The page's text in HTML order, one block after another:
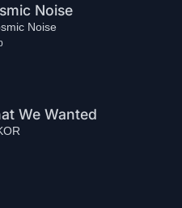
Noise
Noise
We Wanted